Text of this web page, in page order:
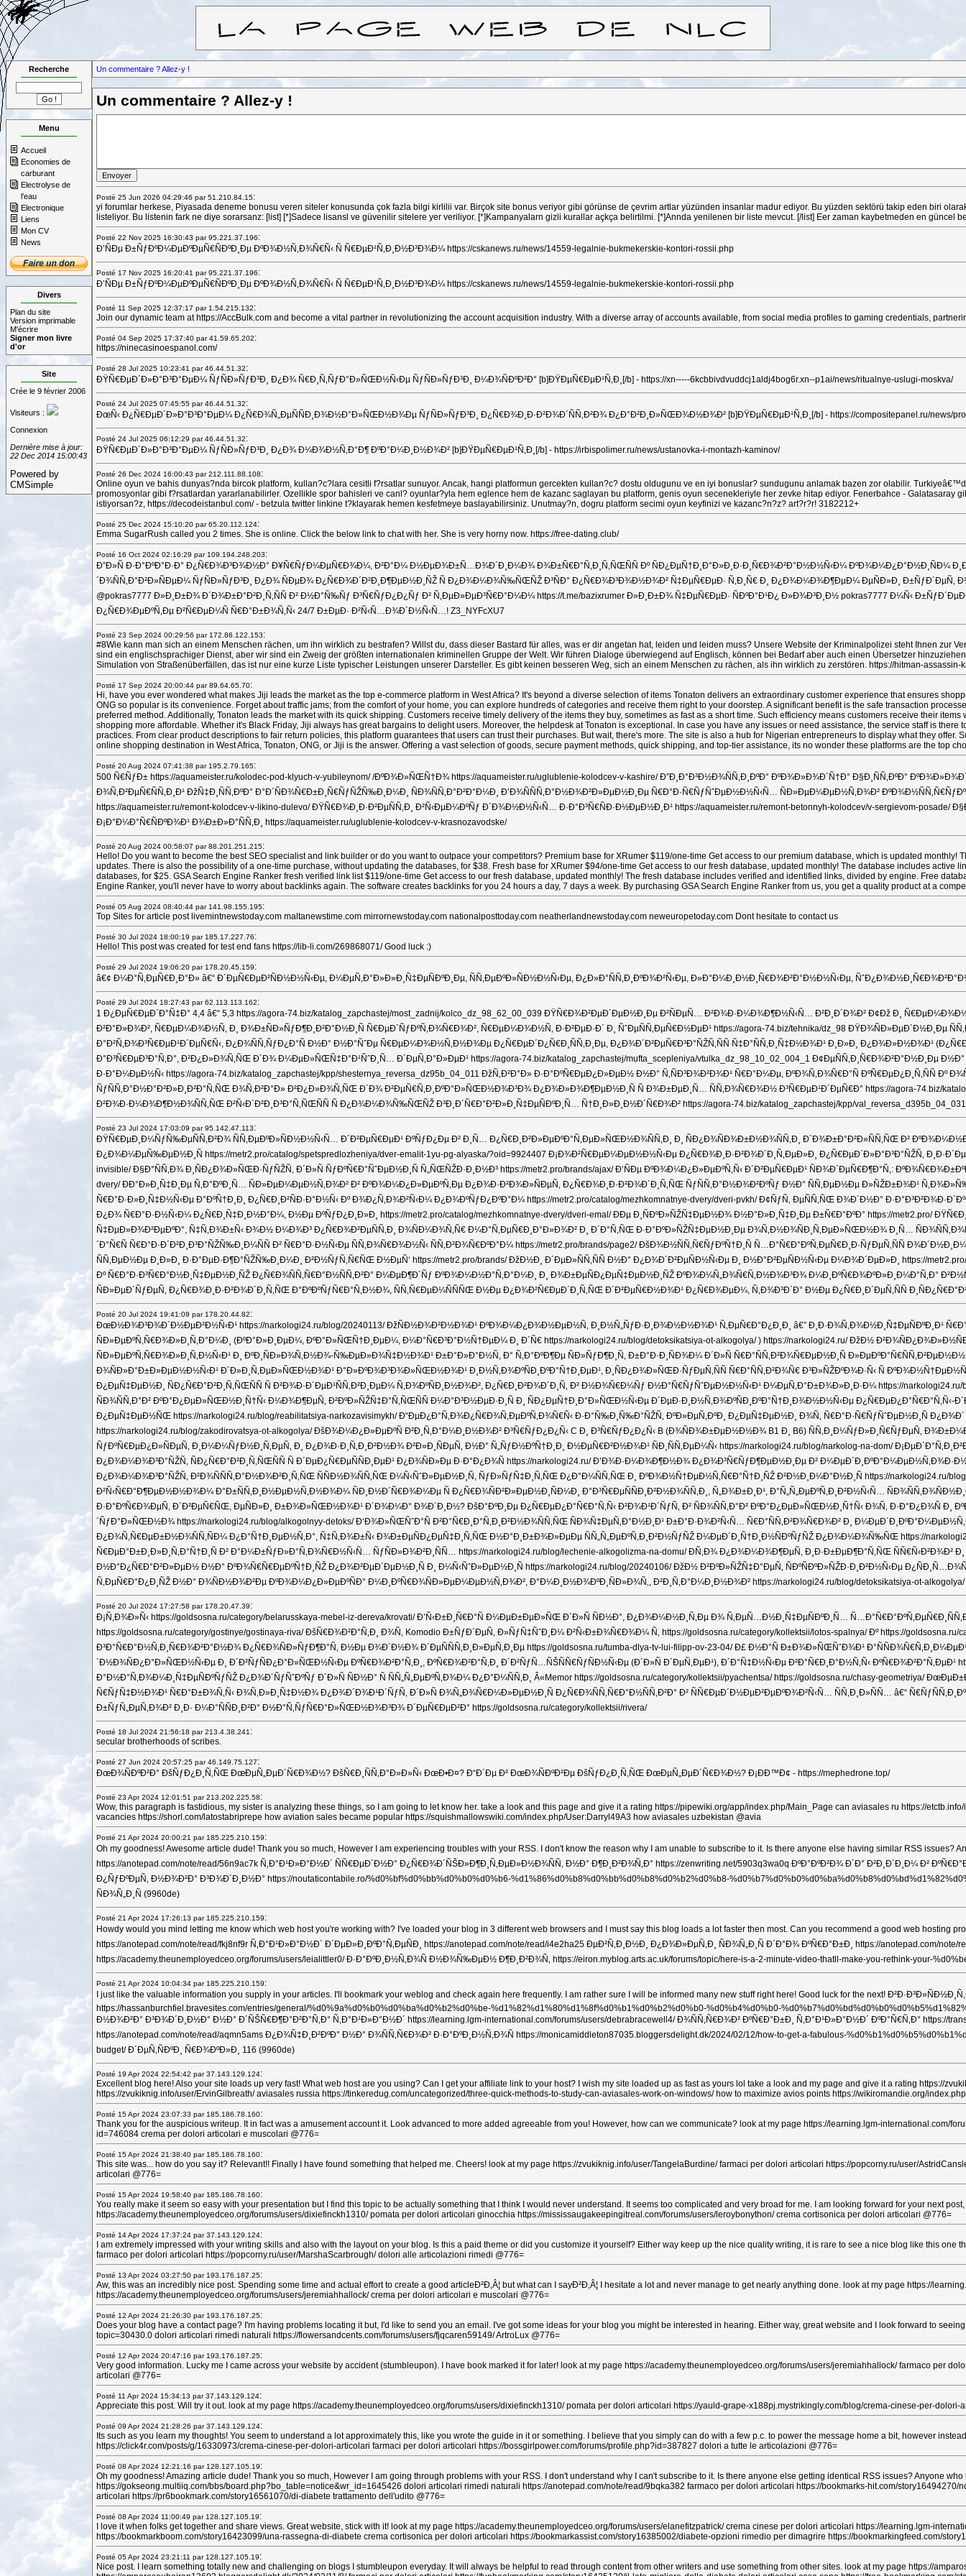
Recherche
Menu
Accueil
Economies de
carburant
Electrolyse de
l'eau
Electronique
Liens
Mon CV
News
Divers
Plan du site
Version imprimable
M'écrire
Signer mon livre
d'or
Site
Crée le 9 février 2006
Visiteurs :
Connexion
Dernière mise à jour:
22 Dec 2014 15:00:43
Powered by
CMSimple
Un commentaire ? Allez-y !
Un commentaire ? Allez-y !
Posté 25 Jun 2026 04:29:46 par 51.210.84.15:
yi forumlar herkese, Piyasada deneme bonusu veren siteler konusunda çok fazla bilgi kirlilii var. Birçok site bonus veriyor gibi görünse de çevrim artlar yüzünden insanlar madur ediyor. Bu yüzden sektörü takip eden biri
listeliyor. Bu listenin fark ne diye sorarsanz: [list] [*]Sadece lisansl ve güvenilir sitelere yer veriliyor. [*]Kampanyalarn gizli kurallar açkça belirtilmi. [*]Annda yenilenen bir liste mevcut. [/list] Eer zaman kaybetmeden en
Posté 22 Nov 2025 16:30:43 par 95.221.37.196:
Ð’ÑÐµ Ð±ÑƒÐºÐ¼ÐµÐºÐµÑ€ÑÐºÐ¸Ðµ ÐºÐ¾Ð½Ñ‚Ð¾Ñ€Ñ‹ Ñ Ñ€ÐµÐ¹Ñ‚Ð¸Ð½Ð³Ð¾Ð¼ https://cskanews.ru/news/14559-legalnie-bukmekerskie-kontori-rossii.php
Posté 17 Nov 2025 16:20:41 par 95.221.37.196:
Ð’ÑÐµ Ð±ÑƒÐºÐ¼ÐµÐºÐµÑ€ÑÐºÐ¸Ðµ ÐºÐ¾Ð½Ñ‚Ð¾Ñ€Ñ‹ Ñ Ñ€ÐµÐ¹Ñ‚Ð¸Ð½Ð³Ð¾Ð¼ https://cskanews.ru/news/14559-legalnie-bukmekerskie-kontori-rossii.php
Posté 11 Sep 2025 12:37:17 par 1.54.215.132:
Join our dynamic team at https://AccBulk.com and become a vital partner in revolutionizing the account acquisition industry. With a diverse array of accounts available, from social media profiles to gaming credentials,
Posté 04 Sep 2025 17:37:40 par 41.59.65.202:
https://ninecasinoespanol.com/
Posté 28 Jul 2025 10:23:41 par 46.44.51.32:
ÐŸÑ€ÐµÐ´Ð»Ð°Ð³Ð°ÐµÐ¼ ÑƒÑÐ»ÑƒÐ³Ð¸ Ð¿Ð¾ Ñ€Ð¸Ñ‚ÑƒÐ°Ð»ÑŒÐ½Ñ‹Ðµ ÑƒÑÐ»ÑƒÐ³Ð¸ Ð¼Ð¾ÑÐºÐ²Ð° [b]ÐŸÐµÑ€ÐµÐ¹Ñ‚Ð¸[/b] - https://xn-----6kcbbivdvuddcj1aldj4bog6r.xn--p1ai/news/ritualnye-uslugi-moskva/
Posté 24 Jul 2025 07:45:55 par 46.44.51.32:
ÐœÑ‹ Ð¿Ñ€ÐµÐ´Ð»Ð°Ð³Ð°ÐµÐ¼ Ð¿Ñ€Ð¾Ñ„ÐµÑÑÐ¸Ð¾Ð½Ð°Ð»ÑŒÐ½Ð¾Ðµ ÑƒÑÐ»ÑƒÐ³Ð¸ Ð¿Ñ€Ð¾Ð¸Ð·Ð²Ð¾Ð´ÑÑ‚Ð²Ð¾ Ð¿Ð°Ð²Ð¸Ð»ÑŒÐ¾Ð½Ð¾Ð² [b]ÐŸÐµÑ€ÐµÐ¹Ñ‚Ð¸[/b] - https://compositepanel.ru/news/
Posté 24 Jul 2025 06:12:29 par 46.44.51.32:
ÐŸÑ€ÐµÐ´Ð»Ð°Ð³Ð°ÐµÐ¼ ÑƒÑÐ»ÑƒÐ³Ð¸ Ð¿Ð¾ Ð¼Ð¾Ð½Ñ‚Ð°Ð¶ ÐºÐ°Ð¼Ð¸Ð½Ð¾Ð² [b]ÐŸÐµÑ€ÐµÐ¹Ñ‚Ð¸[/b] - https://irbispolimer.ru/news/ustanovka-i-montazh-kaminov/
Posté 26 Dec 2024 16:00:43 par 212.111.88.108:
Online oyun ve bahis dunyas?nda bircok platform, kullan?c?lara cesitli f?rsatlar sunuyor. Ancak, hangi platformun gercekten kullan?c? dostu oldugunu ve en iyi bonuslar? sundugunu anlamak bazen zor olabilir.
promosyonlar gibi f?rsatlardan yararlanabilirler. Ozellikle spor bahisleri ve canl? oyunlar?yla hem eglence hem de kazanc saglayan bu platform, genis oyun secenekleriyle her zevke hitap ediyor. Fenerbahce -
istiyorsan?z, https://decodeistanbul.com/ - betzula twitter linkine t?klayarak hemen kesfetmeye baslayabilirsiniz. Unutmay?n, dogru platform secimi oyun keyfinizi ve kazanc?n?z? art?r?r! 3182212+
Posté 25 Dec 2024 15:10:20 par 65.20.112.124:
Emma SugarRush called you 2 times. She is online. Click the below link to chat with her. She is very horny now. https://free-dating.club/
Posté 16 Oct 2024 02:16:29 par 109.194.248.203:
Ð”Ð»Ñ Ð·Ð°ÐºÐ°Ð·Ð° Ð¿Ñ€Ð¾Ð³Ð¾Ð½Ð° Ð¥Ñ€ÑƒÐ¼ÐµÑ€Ð¾Ð¼, Ð²Ð°Ð¼ Ð½ÐµÐ¾Ð±Ñ…Ð¾Ð´Ð¸Ð¼Ð¾ Ð¾Ð±Ñ€Ð°Ñ‚Ð¸Ñ‚ÑŒÑÑ Ðº ÑÐ¿ÐµÑ†Ð¸Ð°Ð»Ð¸Ð·Ð¸Ñ€Ð¾Ð²Ð°Ð½Ð½Ñ‹Ð¼ ÐºÐ¾Ð¼Ð¿Ð°Ð½Ð¸ÑÐ¼
´Ð¾ÑÑ‚Ð°Ð²Ð»ÑÐµÐ¼ ÑƒÑÐ»ÑƒÐ³Ð¸ Ð¿Ð¾ ÑÐµÐ¾ Ð¿Ñ€Ð¾Ð´Ð²Ð¸Ð¶ÐµÐ½Ð¸ÑŽ Ñ Ð¿Ð¾Ð¼Ð¾Ñ‰ÑŒÑŽ Ð³ÑÐ° Ð¿Ñ€Ð¾Ð³Ð¾Ð½Ð¾Ð² Ñ‡ÐµÑ€ÐµÐ· Ñ‚Ð¸Ñ€ Ð¸ Ð¿Ð¾Ð¼Ð¾Ð¶ÐµÐ¼ ÐµÑÐ»Ð¸ Ð±ÑƒÐ´ÐµÑ‚
@pokras7777 Ð»Ð¸Ð±Ð¾ Ð´Ð¾Ð±Ð°Ð²Ð¸Ñ‚ÑÑ Ð² Ð½Ð°Ñ‰Ñƒ Ð³Ñ€ÑƒÐ¿Ð¿Ñƒ Ð² Ñ‚ÐµÐ»ÐµÐ³Ñ€Ð°Ð¼Ð¼ https://t.me/bazixrumer Ð»Ð¸Ð±Ð¾ Ñ‡ÐµÑ€ÐµÐ· ÑÐºÐ°Ð¹Ð¿ Ð»Ð¾Ð³Ð¸Ð½ pokras7777 Ð¼Ñ‹
Ð¿Ñ€Ð¾ÐµÐºÑ‚Ðµ Ð²Ñ€ÐµÐ¼Ñ Ñ€Ð°Ð±Ð¾Ñ‚Ñ‹ 24/7 Ð±ÐµÐ· Ð²Ñ‹Ñ…Ð¾Ð´Ð½Ñ‹Ñ…! Z3_NYFcXU7
Posté 23 Sep 2024 00:29:56 par 172.86.122.153:
#8Wie kann man sich an einem Menschen rächen, um ihn wirklich zu bestrafen? Willst du, dass dieser Bastard für alles, was er dir angetan hat, leiden und leiden muss? Unsere Website der Kriminalpolizei steht Ihnen
sind ein englischsprachiger Dienst, aber wir sind ein Zweig der größten internationalen kriminellen Gruppe der Welt. Wir führen Dialoge überwiegend auf Englisch, können bei Bedarf aber auch einen Übersetzer
Simulation von Straßenüberfällen, das ist nur eine kurze Liste typischer Leistungen unserer Darsteller. Es gibt keinen besseren Weg, sich an einem Menschen zu rächen, als ihn wirklich zu zerstören. https://hitman-assassin-
Posté 17 Sep 2024 20:00:44 par 89.64.65.70:
Hi, have you ever wondered what makes Jiji leads the market as the top e-commerce platform in West Africa? It's beyond a diverse selection of items Tonaton delivers an extraordinary customer experience that ensures
ONG so popular is its convenience. Forget about traffic jams; from the comfort of your home, you can explore hundreds of categories and receive them right to your doorstep. A significant benefit is the safe transaction
preferred method. Additionally, Tonaton leads the market with its quick shipping. Customers receive timely delivery of the items they buy, sometimes as fast as a short time. Such efficiency means customers receive their
shopping more affordable. Whether it's Black Friday, Jiji always has great bargains to delight users. Moreover, the helpdesk at Tonaton is exceptional. In case you have any issues or need assistance, the service staff is
practices. From clear product descriptions to fair return policies, this platform guarantees that users can trust their purchases. But wait, there's more. The site is also a hub for Nigerian entrepreneurs to display what they
online shopping destination in West Africa, Tonaton, ONG, or Jiji is the answer. Offering a vast selection of goods, secure payment methods, quick shipping, and top-tier assistance, its no wonder these platforms are the
Posté 20 Aug 2024 07:41:38 par 195.2.79.165:
500 Ñ€ÑƒÐ± https://aquameister.ru/kolodec-pod-klyuch-v-yubileynom/ /ÐºÐ¾Ð»ÑŒÑ†Ð¾ https://aquameister.ru/uglublenie-kolodcev-v-kashire/ Ð”Ð¸Ð°Ð³Ð½Ð¾ÑÑ‚Ð¸ÐºÐ° ÐºÐ¾Ð»Ð¾Ð´Ñ†Ð° Ð§Ð¸ÑÑ‚ÐºÐ°
Ð¾Ñ‚Ð²ÐµÑ€ÑÑ‚Ð¸Ð¹ ÐžÑ‡Ð¸ÑÑ‚ÐºÐ° Ð°Ð´ÑÐ¾Ñ€Ð±Ð¸Ñ€ÑƒÑŽÑ‰Ð¸Ð¼Ð¸ ÑÐ¾ÑÑ‚Ð°Ð²Ð°Ð¼Ð¸ Ð’Ð¾ÑÑÑ‚Ð°Ð½Ð¾Ð²Ð»ÐµÐ½Ð¸Ðµ Ñ€Ð°Ð·Ñ€ÑƒÑˆÐµÐ½Ð½Ñ‹Ñ… ÑÐ»ÐµÐ¼ÐµÐ½Ñ‚Ð¾Ð²
https://aquameister.ru/remont-kolodcev-v-likino-dulevo/ ÐŸÑ€Ð¾Ð¸Ð·Ð²ÐµÑÑ‚Ð¸ Ð²Ñ‹ÐµÐ¼ÐºÑƒ Ð´Ð¾Ð½Ð½Ñ‹Ñ… Ð·Ð°Ð³Ñ€ÑÐ·Ð½ÐµÐ½Ð¸Ð¹ https://aquameister.ru/remont-betonnyh-kolodcev/v-sergievom-
Ð¡Ð°Ð¼Ð°Ñ€ÑÐºÐ¾Ð¹ Ð¾Ð±Ð»Ð°ÑÑ‚Ð¸ https://aquameister.ru/uglublenie-kolodcev-v-krasnozavodske/
Posté 20 Aug 2024 00:58:07 par 88.201.251.215:
Hello! Do you want to become the best SEO specialist and link builder or do you want to outpace your competitors? Premium base for XRumer $119/one-time Get access to our premium database, which is updated
updates. There is also the possibility of a one-time purchase, without updating the databases, for $38. Fresh base for XRumer $94/one-time Get access to our fresh database, updated monthly! The database includes
databases, for $25. GSA Search Engine Ranker fresh verified link list $119/one-time Get access to our fresh database, updated monthly! The fresh database includes verified and identified links, divided by engine. Free
Engine Ranker, you'll never have to worry about backlinks again. The software creates backlinks for you 24 hours a day, 7 days a week. By purchasing GSA Search Engine Ranker from us, you get a quality product at a
Posté 05 Aug 2024 08:40:44 par 141.98.155.195:
Top Sites for article post livemintnewstoday.com maltanewstime.com mirrornewstoday.com nationalposttoday.com neatherlandnewstoday.com neweuropetoday.com Dont hesitate to contact us
Posté 30 Jul 2024 18:00:19 par 185.17.227.76:
Hello! This post was created for test end fans https://lib-li.com/269868071/ Good luck :)
Posté 29 Jul 2024 19:06:20 par 178.20.45.159:
â€¢ Ð¼Ð°Ñ‚ÐµÑ€Ð¸Ð°Ð» â€“ Ð´ÐµÑ€ÐµÐ²ÑÐ½Ð½Ñ‹Ðµ, Ð¼ÐµÑ‚Ð°Ð»Ð»Ð¸Ñ‡ÐµÑÐºÐ¸Ðµ, ÑÑ‚ÐµÐºÐ»ÑÐ½Ð½Ñ‹Ðµ, Ð¿Ð»Ð°ÑÑ‚Ð¸ÐºÐ¾Ð²Ñ‹Ðµ, Ð»Ð°Ð¼Ð¸Ð½Ð¸Ñ€Ð¾Ð²Ð°Ð½Ð½Ñ‹Ðµ,
Posté 29 Jul 2024 18:27:43 par 62.113.113.162:
1 Ð¿ÐµÑ€ÐµÐ´Ð°Ñ‡Ð° 4,4 â€“ 5,3 https://agora-74.biz/katalog_zapchastej/most_zadnij/kolco_dz_98_62_00_039 ÐŸÑ€Ð¾Ð²ÐµÐ´ÐµÐ½Ð¸Ðµ Ð²ÑÐµÑ… Ð²Ð¾Ð·Ð¼Ð¾Ð¶Ð½Ñ‹Ñ… Ð²Ð¸Ð´Ð¾Ð² Ð¢Ðž Ð¸
Ð²Ð°Ð»Ð¾Ð², Ñ€ÐµÐ¼Ð¾Ð½Ñ‚ Ð¸ Ð¾Ð±ÑÐ»ÑƒÐ¶Ð¸Ð²Ð°Ð½Ð¸Ñ Ñ€ÐµÐ´ÑƒÐºÑ‚Ð¾Ñ€Ð¾Ð², Ñ€ÐµÐ¼Ð¾Ð½Ñ‚ Ð·Ð²ÐµÐ·Ð´ Ð¸ ÑˆÐµÑÑ‚ÐµÑ€Ð½ÐµÐ¹ https://agora-74.biz/tehnika/dz_98 ÐŸÐ¾ÑÐ»ÐµÐ´Ð½Ð¸Ðµ
Ð°Ð²Ñ‚Ð¾Ð³Ñ€ÐµÐ¹Ð´ÐµÑ€Ñ‹, Ð¿Ð¾ÑÑ‚ÑƒÐ¿Ð°Ñ Ð½Ð° Ð½Ð°ÑˆÐµ Ñ€ÐµÐ¼Ð¾Ð½Ñ‚Ð½Ð¾Ðµ Ð¿Ñ€ÐµÐ´Ð¿Ñ€Ð¸ÑÑ‚Ð¸Ðµ, Ð¿Ð¾Ð´Ð²ÐµÑ€Ð³Ð°ÑŽÑ‚ÑÑ Ñ‡Ð°ÑÑ‚Ð¸Ñ‡Ð½Ð¾Ð¹ Ð¸Ð»Ð¸ Ð¿Ð¾Ð»Ð½Ð¾Ð¹
Ð°Ð³Ñ€ÐµÐ³Ð°Ñ‚Ð°, Ð²Ð¿Ð»Ð¾Ñ‚ÑŒ Ð´Ð¾ Ð¼ÐµÐ»ÑŒÑ‡Ð°Ð¹ÑˆÐ¸Ñ… Ð´ÐµÑ‚Ð°Ð»ÐµÐ¹ https://agora-74.biz/katalog_zapchastej/mufta_scepleniya/vtulka_dz_98_10_02_004_1 Ð¢ÐµÑÑ‚Ð¸Ñ€Ð¾Ð²Ð°Ð½Ð¸Ðµ
Ð·Ð°Ð¼ÐµÐ½Ñ‹ https://agora-74.biz/katalog_zapchastej/kpp/shesternya_reversa_dz95b_04_011 ÐžÑ‚Ð²Ð°Ð» Ð·Ð°ÐºÑ€ÐµÐ¿Ð»ÐµÐ½ Ð½Ð° Ñ‚ÑÐ³Ð¾Ð²Ð¾Ð¹ Ñ€Ð°Ð¼Ðµ, ÐºÐ¾Ñ‚Ð¾Ñ€Ð°Ñ ÐºÑ€ÐµÐ¿Ð¸Ñ‚ÑÑ
ÑƒÑÑ‚Ð°Ð½Ð°Ð²Ð»Ð¸Ð²Ð°Ñ‚ÑŒ Ð¾Ñ‚Ð²Ð°Ð» Ð²Ð¿Ð»Ð¾Ñ‚ÑŒ Ð´Ð¾ Ð²ÐµÑ€Ñ‚Ð¸ÐºÐ°Ð»ÑŒÐ½Ð¾Ð³Ð¾ Ð¿Ð¾Ð»Ð¾Ð¶ÐµÐ½Ð¸Ñ Ñ Ð¾Ð±ÐµÐ¸Ñ… ÑÑ‚Ð¾Ñ€Ð¾Ð½ Ð³Ñ€ÐµÐ¹Ð´ÐµÑ€Ð° https://agora-74.biz/
Ð²Ð¾Ð·Ð¼Ð¾Ð¶Ð½Ð¾ÑÑ‚ÑŒ Ð²Ñ‹Ð´Ð²Ð¸Ð³Ð°Ñ‚ÑŒÑÑ Ñ Ð¿Ð¾Ð¼Ð¾Ñ‰ÑŒÑŽ Ð³Ð¸Ð´Ñ€Ð°Ð²Ð»Ð¸Ñ‡ÐµÑÐºÐ¸Ñ… Ñ†Ð¸Ð»Ð¸Ð½Ð´Ñ€Ð¾Ð² https://agora-74.biz/katalog_zapchastej/kpp/val_reversa_d395b_04_031
Posté 23 Jul 2024 17:03:09 par 95.142.47.113:
ÐŸÑ€ÐµÐ¸Ð¼ÑƒÑ‰ÐµÑÑ‚Ð²Ð¾ ÑÑ‚ÐµÐºÐ»ÑÐ½Ð½Ñ‹Ñ… Ð´Ð²ÐµÑ€ÐµÐ¹ ÐºÑƒÐ¿Ðµ Ð² Ð¸Ñ… Ð¿Ñ€Ð¸Ð²Ð»ÐµÐºÐ°Ñ‚ÐµÐ»ÑŒÐ½Ð¾ÑÑ‚Ð¸ Ð¸ ÑÐ¿Ð¾ÑÐ¾Ð±Ð½Ð¾ÑÑ‚Ð¸ Ð´Ð¾Ð±Ð°Ð²Ð»ÑÑ‚ÑŒ Ð²
Ð¿Ð¾Ð¼ÐµÑ‰ÐµÐ½Ð¸Ñ https://metr2.pro/catalog/spetspredlozheniya/dver-emalit-1yu-pg-alyaska/?oid=9924407 Ð¡Ð¾Ð²Ñ€ÐµÐ¼ÐµÐ½Ð½Ñ‹Ðµ Ð¿Ñ€Ð¾Ð¸Ð·Ð²Ð¾Ð´Ð¸Ñ‚ÐµÐ»Ð¸ Ð¿Ñ€ÐµÐ´Ð»Ð°Ð³Ð°ÑŽÑ‚
invisible/ Ð§Ð°ÑÑ‚Ð¾ Ð¸ÑÐ¿Ð¾Ð»ÑŒÐ·ÑƒÑŽÑ‚ Ð´Ð»Ñ ÑƒÐºÑ€Ð°ÑˆÐµÐ½Ð¸Ñ Ñ„ÑŒÑŽÐ·Ð¸Ð½Ð³ https://metr2.pro/brands/ajax/ Ð’ÑÐµ ÐºÐ¾Ð¼Ð¿Ð»ÐµÐºÑ‚Ñ‹ Ð´Ð²ÐµÑ€ÐµÐ¹ ÑÐ¾Ð´ÐµÑ€Ð¶Ð°Ñ‚:
dvery/ ÐÐ°Ð»Ð¸Ñ‡Ð¸Ðµ Ñ‚Ð°ÐºÐ¸Ñ… ÑÐ»ÐµÐ¼ÐµÐ½Ñ‚Ð¾Ð² Ð² ÐºÐ¾Ð¼Ð¿Ð»ÐµÐºÑ‚Ðµ Ð¿Ð¾Ð·Ð²Ð¾Ð»ÑÐµÑ‚ Ð¿Ñ€Ð¾Ð¸Ð·Ð²Ð¾Ð´Ð¸Ñ‚ÑŒ ÑƒÑÑ‚Ð°Ð½Ð¾Ð²ÐºÑƒ Ð½Ð° ÑÑ‚ÐµÐ½Ðµ Ð»ÑŽÐ±Ð¾Ð¹
Ñ€Ð°Ð·Ð»Ð¸Ñ‡Ð½Ñ‹Ðµ Ð°ÐºÑ†Ð¸Ð¸ Ð¿Ñ€Ð¸Ð²ÑÐ·Ð°Ð½Ñ‹ Ðº Ð¾Ð¿Ñ‚Ð¾Ð²Ñ‹Ð¼ Ð¿Ð¾ÐºÑƒÐ¿ÐºÐ°Ð¼ https://metr2.pro/catalog/mezhkomnatnye-dvery/dveri-pvkh/ Ð¢ÑƒÑ‚ ÐµÑÑ‚ÑŒ Ð¾Ð´Ð½Ð°
Ð¿Ð¾ Ñ€Ð°Ð·Ð½Ñ‹Ð¼ Ð¿Ñ€Ð¸Ñ‡Ð¸Ð½Ð°Ð¼, Ð½Ðµ ÐºÑƒÐ¿Ð¸Ð»Ð¸ https://metr2.pro/catalog/mezhkomnatnye-dvery/dveri-emal/ ÐÐµ Ð¸ÑÐºÐ»ÑŽÑ‡ÐµÐ½Ð¾ Ð½Ð°Ð»Ð¸Ñ‡Ð¸Ðµ Ð±Ñ€Ð°ÐºÐ° https://metr2.pro/
Ñ‡ÐµÐ»Ð¾Ð²ÐµÐºÐ°, Ñ‡Ñ‚Ð¾Ð±Ñ‹ Ð¾Ð½ Ð¼Ð¾Ð³ Ð¿Ñ€Ð¾Ð²ÐµÑÑ‚Ð¸ Ð¾ÑÐ¼Ð¾Ñ‚Ñ€ Ð¼Ð°Ñ‚ÐµÑ€Ð¸Ð°Ð»Ð¾Ð² Ð¸ Ð´Ð°Ñ‚ÑŒ Ð·Ð°ÐºÐ»ÑŽÑ‡ÐµÐ½Ð¸Ðµ Ð¾Ñ‚Ð½Ð¾ÑÐ¸Ñ‚ÐµÐ»ÑŒÐ½Ð¾ Ð¸Ñ…
´Ð°Ñ€Ñ Ñ€Ð°Ð·Ð´Ð²Ð¸Ð³Ð°ÑŽÑ‰Ð¸Ð¼ÑÑ Ð² Ñ€Ð°Ð·Ð½Ñ‹Ðµ ÑÑ‚Ð¾Ñ€Ð¾Ð½Ñ‹ ÑÑ‚Ð²Ð¾Ñ€ÐºÐ°Ð¼ https://metr2.pro/brands/page2/ ÐšÐ¾Ð½ÑÑ‚Ñ€ÑƒÐºÑ†Ð¸Ñ
ÑÑ‚ÐµÐ½Ðµ Ð¸Ð»Ð¸ Ð·Ð°ÐµÐ·Ð¶Ð°ÑŽÑ‰Ð¸Ð¼Ð¸ Ð²Ð½ÑƒÑ‚Ñ€ÑŒ Ð½ÐµÑ‘ https://metr2.pro/brands/ ÐžÐ½Ð¸ Ð´ÐµÐ»ÑÑ‚ÑÑ Ð½Ð° Ð¿Ð¾Ð´Ð²ÐµÑÐ½Ñ‹Ðµ Ð¸ Ð½Ð°Ð²ÐµÑÐ½Ñ‹Ðµ Ð¼Ð¾Ð´ÐµÐ»Ð¸ https://
Ðº Ñ€Ð°Ð·Ð³Ñ€Ð°Ð½Ð¸Ñ‡ÐµÐ½Ð¸ÑŽ Ð¿Ñ€Ð¾ÑÑ‚Ñ€Ð°Ð½ÑÑ‚Ð²Ð° Ð¼ÐµÐ¶Ð´Ñƒ ÐºÐ¾Ð¼Ð½Ð°Ñ‚Ð°Ð¼Ð¸ Ð¸ Ð¾Ð±ÐµÑÐ¿ÐµÑ‡ÐµÐ½Ð¸ÑŽ ÐºÐ¾Ð¼Ñ„Ð¾Ñ€Ñ‚Ð½Ð¾Ð³Ð¾ Ð¼Ð¸ÐºÑ€Ð¾ÐºÐ»Ð¸Ð¼Ð°Ñ‚Ð°
ÑÐ»ÐµÐ´ÑƒÐµÑ‚ Ð¿Ñ€Ð¾Ð¸Ð·Ð²Ð¾Ð´Ð¸Ñ‚ÑŒ Ð°ÐºÐºÑƒÑ€Ð°Ñ‚Ð½Ð¾, ÑÑ‚Ñ€ÐµÐ¼ÑÑÑŒ Ð½Ðµ Ð¿Ð¾Ð²Ñ€ÐµÐ´Ð¸Ñ‚ÑŒ Ð´Ð²ÐµÑ€Ð½Ð¾Ð¹ Ð¿Ñ€Ð¾ÐµÐ¼, Ñ‚Ð¾Ð³Ð´Ð° Ð½Ðµ Ð¿Ñ€Ð¸Ð´ÐµÑ‚ÑÑ
Posté 20 Jul 2024 19:41:09 par 178.20.44.82:
ÐœÐ½Ð¾Ð³Ð¾Ð´Ð½ÐµÐ²Ð½Ñ‹Ð¹ https://narkologi24.ru/blog/20240113/ ÐžÑÐ½Ð¾Ð²Ð½Ð¾Ð¹ ÐºÐ¾Ð¼Ð¿Ð¾Ð½ÐµÐ½Ñ‚ Ð¸Ð½Ñ„ÑƒÐ·Ð¸Ð¾Ð½Ð½Ð¾Ð¹ Ñ‚ÐµÑ€Ð°Ð¿Ð¸Ð¸ â€” Ð¸Ð·Ð¾Ñ‚Ð¾Ð½Ð¸Ñ‡ÐµÑÐºÐ¸Ð¹
ÑÐ»ÐµÐºÑ‚Ñ€Ð¾Ð»Ð¸Ñ‚Ð°Ð¼Ð¸ (ÐºÐ°Ð»Ð¸ÐµÐ¼, ÐºÐ°Ð»ÑŒÑ†Ð¸ÐµÐ¼, Ð¼Ð°Ñ€Ð³Ð°Ð½Ñ†ÐµÐ¼ Ð¸ Ð´Ñ€ https://narkologi24.ru/blog/detoksikatsiya-ot-alkogolya/ ) https://narkologi24.ru/ ÐžÐ½
ÑÐ»ÐµÐºÑ‚Ñ€Ð¾Ð»Ð¸Ñ‚Ð½Ñ‹Ð¹ Ð¸ ÐºÐ¸ÑÐ»Ð¾Ñ‚Ð½Ð¾-Ñ‰ÐµÐ»Ð¾Ñ‡Ð½Ð¾Ð¹ Ð±Ð°Ð»Ð°Ð½Ñ, Ð° Ñ‚Ð°ÐºÐ¶Ðµ ÑÐ»ÑƒÐ¶Ð¸Ñ‚ Ð±Ð°Ð·Ð¸ÑÐ¾Ð¼ Ð´Ð»Ñ Ñ€Ð°ÑÑ‚Ð²Ð¾Ñ€ÐµÐ½Ð¸Ñ
Ð¾ÑÐ»Ð°Ð±Ð»ÐµÐ½Ð½Ñ‹Ð¹ Ð´Ð»Ð¸Ñ‚ÐµÐ»ÑŒÐ½Ð¾Ð¹ Ð°Ð»ÐºÐ¾Ð³Ð¾Ð»ÑŒÐ½Ð¾Ð¹ Ð¸Ð½Ñ‚Ð¾ÐºÑÐ¸ÐºÐ°Ñ†Ð¸ÐµÐ¹, Ð¸ÑÐ¿Ð¾Ð»ÑŒÐ·ÑƒÐµÑ‚ÑÑ Ñ€Ð°ÑÑ‚Ð²Ð¾Ñ€ Ð³Ð»ÑŽÐºÐ¾Ð·Ñ‹ Ñ
Ð¿ÐµÑ‡ÐµÐ½Ð¸ ÑÐ¿Ñ€Ð°Ð²Ð¸Ñ‚ÑŒÑÑ Ñ Ð²Ð¾Ð·Ð´ÐµÐ¹ÑÑ‚Ð²Ð¸ÐµÐ¼ Ñ‚Ð¾ÐºÑÐ¸Ð½Ð¾Ð², Ð¿Ñ€Ð¸Ð²Ð¾Ð´Ð¸Ñ‚ Ð² Ð½Ð¾Ñ€Ð¼Ñƒ Ð½Ð°Ñ€ÑƒÑˆÐµÐ½Ð½Ñ‹Ð¹ Ð¼ÐµÑ‚Ð°Ð±Ð¾Ð»Ð¸Ð·Ð¼ https://
ÑÐ¾ÑÑ‚Ð°Ð² ÐºÐ°Ð¿ÐµÐ»ÑŒÐ½Ð¸Ñ†Ñ‹ Ð¼Ð¾Ð¶ÐµÑ‚ Ð²ÐºÐ»ÑŽÑ‡Ð°Ñ‚ÑŒÑÑ Ð¼Ð°Ð³Ð½ÐµÐ·Ð¸Ñ Ð¸ ÑÐ¿ÐµÑ†Ð¸Ð°Ð»ÑŒÐ½Ñ‹Ðµ Ð´ÐµÐ·Ð¸Ð½Ñ‚Ð¾ÐºÑÐ¸ÐºÐ°Ñ†Ð¸Ð¾Ð½Ð½Ñ‹Ðµ
Ð¿ÐµÑ‡ÐµÐ½ÑŒ https://narkologi24.ru/blog/reabilitatsiya-narkozavisimykh/ Ð“ÐµÐ¿Ð°Ñ‚Ð¾Ð¿Ñ€Ð¾Ñ‚ÐµÐºÑ‚Ð¾Ñ€Ñ‹ Ð·Ð°Ñ‰Ð¸Ñ‰Ð°ÑŽÑ‚ ÐºÐ»ÐµÑ‚ÐºÐ¸ Ð¿ÐµÑ‡ÐµÐ½Ð¸ Ð¾Ñ‚ Ñ€Ð°Ð·Ñ€ÑƒÑˆÐµÐ½Ð¸Ñ
https://narkologi24.ru/blog/zakodirovatsya-ot-alkogolya/ ÐšÐ¾Ð¼Ð¿Ð»ÐµÐºÑ Ð²Ð¸Ñ‚Ð°Ð¼Ð¸Ð½Ð¾Ð² Ð³Ñ€ÑƒÐ¿Ð¿Ñ‹ C Ð¸ Ð³Ñ€ÑƒÐ¿Ð¿Ñ‹ B (Ð¾ÑÐ¾Ð±ÐµÐ½Ð½Ð¾ B1 Ð¸ B6) ÑÑ‚Ð¸Ð¼ÑƒÐ»Ð¸Ñ€ÑƒÐµÑ‚
ÑƒÐºÑ€ÐµÐ¿Ð»ÑÐµÑ‚ Ð¸Ð¼Ð¼ÑƒÐ½Ð¸Ñ‚ÐµÑ‚ Ð¸ Ð¿Ð¾Ð·Ð¸Ñ‚Ð¸Ð²Ð½Ð¾ Ð²Ð»Ð¸ÑÐµÑ‚ Ð½Ð° Ñ„ÑƒÐ½ÐºÑ†Ð¸Ð¸ Ð½ÐµÑ€Ð²Ð½Ð¾Ð¹ ÑÐ¸ÑÑ‚ÐµÐ¼Ñ‹ https://narkologi24.ru/blog/narkolog-na-dom/
Ð¿Ð¾Ð¼Ð¾Ð³Ð°ÑŽÑ‚ ÑÐ¿Ñ€Ð°Ð²Ð¸Ñ‚ÑŒÑÑ Ñ Ð´ÐµÐ¿Ñ€ÐµÑÑÐ¸ÐµÐ¹ Ð¿Ð¾ÑÐ»Ðµ Ð·Ð°Ð¿Ð¾Ñ https://narkologi24.ru/ Ð’Ð¾Ð·Ð¼Ð¾Ð¶Ð½Ð¾ Ð¿Ð¾Ð³Ñ€ÑƒÐ¶ÐµÐ½Ð¸Ðµ Ð²
Ð¿Ð¾Ð¼Ð¾Ð³Ð°ÑŽÑ‚ Ð²Ð¾ÑÑÑ‚Ð°Ð½Ð¾Ð²Ð¸Ñ‚ÑŒ ÑÑÐ½Ð¾ÑÑ‚ÑŒ Ð¼Ñ‹ÑˆÐ»ÐµÐ½Ð¸Ñ, ÑƒÐ»ÑƒÑ‡Ð¸Ñ‚ÑŒ Ð¿Ð°Ð¼ÑÑ‚ÑŒ Ð¸ ÐºÐ¾Ð½Ñ†ÐµÐ½Ñ‚Ñ€Ð°Ñ†Ð¸ÑŽ Ð²Ð½Ð¸Ð¼Ð°Ð½Ð¸Ñ https://narkologi24.ru/
Ð²Ñ‹Ñ€Ð°Ð¶ÐµÐ½Ð½Ð¾Ð¼ Ð°Ð±ÑÑ‚Ð¸Ð½ÐµÐ½Ñ‚Ð½Ð¾Ð¼ ÑÐ¸Ð½Ð´Ñ€Ð¾Ð¼Ðµ Ñ Ð¿Ñ€Ð¾ÑÐ²Ð»ÐµÐ½Ð¸ÑÐ¼Ð¸ Ð°Ð³Ñ€ÐµÑÑÐ¸Ð²Ð½Ð¾ÑÑ‚Ð¸, Ñ„Ð¾Ð±Ð¸Ð¹, Ð°Ñ„Ñ„ÐµÐºÑ‚Ð¸Ð²Ð½Ñ‹Ñ…
Ð·Ð°ÐºÑ€Ð¾ÐµÑ‚ Ð´Ð²ÐµÑ€ÑŒ, ÐµÑÐ»Ð¸ Ð±Ð¾Ð»ÑŒÐ½Ð¾Ð¹ Ð´Ð¾Ð¼Ð° Ð¾Ð´Ð¸Ð½? ÐšÐ°ÐºÐ¸Ðµ Ð¿Ñ€ÐµÐ¿Ð°Ñ€Ð°Ñ‚Ñ‹ Ð²Ð¾Ð¹Ð´ÑƒÑ‚ Ð² ÑÐ¾ÑÑ‚Ð°Ð² ÐºÐ°Ð¿ÐµÐ»ÑŒÐ½Ð¸Ñ†Ñ‹ Ð¾Ñ‚
´ÑƒÐ°Ð»ÑŒÐ½Ð¾ https://narkologi24.ru/blog/alkogolnyy-detoks/ Ð‘Ð¾Ð»ÑŒÑˆÐ°Ñ Ð²Ð°Ñ€Ð¸Ð°Ñ‚Ð¸Ð²Ð½Ð¾ÑÑ‚ÑŒ ÑÐ¾Ñ‡ÐµÑ‚Ð°Ð½Ð¸Ð¹ Ð±Ð°Ð·Ð¾Ð²Ñ‹Ñ… Ñ€Ð°ÑÑ‚Ð²Ð¾Ñ€Ð¾Ð² Ð¸
Ð¿Ð¾Ñ‚Ñ€ÐµÐ±Ð½Ð¾ÑÑ‚ÑÐ¼ Ð¿Ð°Ñ†Ð¸ÐµÐ½Ñ‚Ð°, Ñ‡Ñ‚Ð¾Ð±Ñ‹ Ð¾Ð±ÐµÑÐ¿ÐµÑ‡Ð¸Ñ‚ÑŒ Ð½Ð°Ð¸Ð±Ð¾Ð»ÐµÐµ ÑÑ„Ñ„ÐµÐºÑ‚Ð¸Ð²Ð½ÑƒÑŽ Ð¼ÐµÐ´Ð¸Ñ†Ð¸Ð½ÑÐºÑƒÑŽ Ð¿Ð¾Ð¼Ð¾Ñ‰ÑŒ https://
Ñ€ÐµÐ°Ð±Ð¸Ð»Ð¸Ñ‚Ð°Ñ†Ð¸Ñ Ð² Ð°Ð¼Ð±ÑƒÐ»Ð°Ñ‚Ð¾Ñ€Ð½Ñ‹Ñ… ÑƒÑÐ»Ð¾Ð²Ð¸ÑÑ… https://narkologi24.ru/blog/lechenie-alkogolizma-na-domu/ Ð­Ñ‚Ð¾ Ð¿Ð¾Ð¼Ð¾Ð¶ÐµÑ‚ Ð¸Ð·Ð±ÐµÐ¶Ð°Ñ‚ÑŒ
Ð½Ð°Ð¿Ñ€Ð°Ð²Ð»ÐµÐ½ Ð½Ð° ÐºÐ¾Ñ€Ñ€ÐµÐºÑ†Ð¸ÑŽ Ð¿Ð¾Ð²ÐµÐ´ÐµÐ½Ð¸Ñ Ð¸ Ð¼Ñ‹ÑˆÐ»ÐµÐ½Ð¸Ñ https://narkologi24.ru/blog/20240106/ ÐžÐ½ Ð²ÐºÐ»ÑŽÑ‡Ð°ÐµÑ‚ ÑÐºÑÐºÐ»ÑŽÐ·Ð¸Ð²Ð½Ñ‹Ðµ
Ñ‚ÐµÑ€Ð°Ð¿Ð¸ÑŽ Ð½Ð° Ð¾ÑÐ½Ð¾Ð²Ðµ ÐºÐ¾Ð¼Ð¿Ð»ÐµÐºÑÐ° Ð¼Ð¸ÐºÑ€Ð¾ÑÐ»ÐµÐ¼ÐµÐ½Ñ‚Ð¾Ð², Ð°Ð¼Ð¸Ð½Ð¾ÐºÐ¸ÑÐ»Ð¾Ñ‚, Ð²Ð¸Ñ‚Ð°Ð¼Ð¸Ð½Ð¾Ð² https://narkologi24.ru/blog/detoksikatsiya-ot-
Posté 20 Jul 2024 17:27:58 par 178.20.47.39:
Ð¡Ñ‚Ð¾Ð»Ñ‹ https://goldsosna.ru/category/belarusskaya-mebel-iz-dereva/krovati/ Ð’Ñ‹Ð±Ð¸Ñ€Ð°Ñ Ð¼ÐµÐ±ÐµÐ»ÑŒ Ð´Ð»Ñ ÑÐ½Ð°, Ð¿Ð¾Ð¼Ð½Ð¸Ñ‚Ðµ Ð¾ Ñ‚ÐµÑ…Ð½Ð¸Ñ‡ÐµÑÐºÐ¸Ñ…
https://goldsosna.ru/category/gostinye/gostinaya-riva/ ÐšÑ€Ð¾Ð²Ð°Ñ‚Ð¸ Ð¾Ñ‚ Komodio Ð±ÑƒÐ´ÐµÑ‚ Ð»ÑƒÑ‡ÑˆÐ¸Ð¼ Ð²Ñ‹Ð±Ð¾Ñ€Ð¾Ð¼ Ñ‚ https://goldsosna.ru/category/kollektsii/lotos-spalnya/ Ðº https://
Ð³Ð°Ñ€Ð°Ð½Ñ‚Ð¸Ñ€Ð¾Ð²Ð°Ð½Ð¾ Ð¿Ñ€Ð¾ÑÐ»ÑƒÐ¶Ð°Ñ‚ Ð½Ðµ Ð¾Ð´Ð½Ð¾ Ð´ÐµÑÑÑ‚Ð¸Ð»ÐµÑ‚Ð¸Ðµ https://goldsosna.ru/tumba-dlya-tv-lui-filipp-ov-23-04/ Ð£ Ð½Ð°Ñ Ð±Ð¾Ð»ÑŒÑˆÐ¾Ð¹
´Ð½Ð¾ÑÐ¿Ð°Ð»ÑŒÐ½Ñ‹Ðµ Ð¸ Ð´Ð²ÑƒÑÐ¿Ð°Ð»ÑŒÐ½Ñ‹Ðµ ÐºÑ€Ð¾Ð²Ð°Ñ‚Ð¸, ÐºÑ€Ð¾Ð²Ð°Ñ‚Ð¸ Ð´Ð²ÑƒÑ…ÑŠÑÑ€ÑƒÑÐ½Ñ‹Ðµ (Ð´Ð»Ñ Ð´ÐµÑ‚ÐµÐ¹), Ð´Ð°Ñ‡Ð½Ñ‹Ðµ Ð²Ð°Ñ€Ð¸Ð°Ð½Ñ‚Ñ‹
Ð°Ð½Ð°Ñ‚Ð¾Ð¼Ð¸Ñ‡ÐµÑÐºÑƒÑŽ Ð¿Ð¾Ð´ÑƒÑˆÐºÑƒ Ð´Ð»Ñ ÑÐ½Ð° Ñ ÑÑ„Ñ„ÐµÐºÑ‚Ð¾Ð¼ Ð¿Ð°Ð¼ÑÑ‚Ð¸ Â«Memor https://goldsosna.ru/category/kollektsii/pyachentsa/ https://goldsosna.ru/chasy-geometriya/
Ñ€ÑƒÑ‡Ð½Ð¾Ð¹ Ñ€Ð°Ð±Ð¾Ñ‚Ñ‹ Ð¾Ñ‚Ð»Ð¸Ñ‡Ð½Ð¾ Ð¿Ð¾Ð´Ð¾Ð¹Ð´ÑƒÑ‚ Ð´Ð»Ñ Ð¾Ñ„Ð¾Ñ€Ð¼Ð»ÐµÐ½Ð¸Ñ Ð¿Ñ€Ð¾ÑÑ‚Ñ€Ð°Ð½ÑÑ‚Ð²Ð° Ð² ÑÑ€ÐµÐ´Ð½ÐµÐ²ÐµÐºÐ¾Ð²Ñ‹Ñ… ÑÑ‚Ð¸Ð»ÑÑ… â€“
Ð±ÑƒÑ„ÐµÑ‚Ð¾Ð² Ð¸Ð· Ð¼Ð°ÑÑÐ¸Ð²Ð° Ð½Ð°Ñ‚ÑƒÑ€Ð°Ð»ÑŒÐ½Ð¾Ð³Ð¾ Ð´ÐµÑ€ÐµÐ²Ð° https://goldsosna.ru/category/kollektsii/rivera/
Posté 18 Jul 2024 21:56:18 par 213.4.38.241 :
secular brotherhoods of scribes.
Posté 27 Jun 2024 20:57:25 par 46.149.75.127:
ÐœÐ¾ÑÐºÐ²Ð° ÐšÑƒÐ¿Ð¸Ñ‚ÑŒ ÐœÐµÑ„ÐµÐ´Ñ€Ð¾Ð½? ÐšÑ€Ð¸ÑÑ‚Ð°Ð»Ð»Ñ‹ ÐœÐ•Ð¤? Ð“Ð´Ðµ Ð² ÐœÐ¾ÑÐºÐ²Ðµ ÐšÑƒÐ¿Ð¸Ñ‚ÑŒ ÐœÐµÑ„ÐµÐ´Ñ€Ð¾Ð½? Ð¡ÐÐ™Ð¢ - https://mephedrone.top/
Posté 23 Apr 2024 12:01:51 par 213.202.225.58:
Wow, this paragraph is fastidious, my sister is analyzing these things, so I am going to let know her. take a look and this page and give it a rating https://pipewiki.org/app/index.php/Main_Page can aviasales ru https://
vacancies https://shorl.com/latostabriprepe how aviation sales became popular https://squishmallowswiki.com/index.php/User:Darryl49A3 how aviasales uzbekistan @avia
Posté 21 Apr 2024 20:00:21 par 185.225.210.159:
Oh my goodness! Awesome article dude! Thank you so much, However I am experiencing troubles with your RSS. I don't know the reason why I am unable to subscribe to it. Is there anyone else having similar RSS
https://anotepad.com/note/read/56n9ac7k Ñ‚Ð°Ð¹Ð»Ð°Ð½Ð´ ÑÑ€ÐµÐ´Ð½Ð° Ð¿Ñ€Ð¾Ð´ÑŠÐ»Ð¶Ð¸Ñ‚ÐµÐ»Ð½Ð¾ÑÑ‚ Ð½Ð° Ð¶Ð¸Ð²Ð¾Ñ‚Ð° https://zenwriting.net/5903q3wa0q ÐºÐ°ÐºÐ²Ð¾ Ð´Ð° Ð²Ð¸Ð´Ð¸Ð¼ Ð²
Ð¿ÑƒÐºÐµÑ‚ Ð½Ð¾Ð²Ð° Ð³Ð¾Ð´Ð¸Ð½Ð° https://noutaticontabile.ro/%d0%bf%d0%bb%d0%b0%d0%b6-%d1%86%d0%b8%d0%bb%d0%b8%d0%b2%d0%b8-
ÑÐ¾Ñ„Ð¸Ñ (9960de)
Posté 21 Apr 2024 17:26:13 par 185.225.210.159:
Howdy would you mind letting me know which web host you're working with? I've loaded your blog in 3 different web browsers and I must say this blog loads a lot faster then most. Can you recommend a good web
https://anotepad.com/note/read/fkj8nf9r Ñ‚Ð°Ð¹Ð»Ð°Ð½Ð´ Ð´ÐµÐ»Ð¸ÐºÐ°Ñ‚ÐµÑÐ¸ https://anotepad.com/note/read/i4e2ha25 ÐµÐ²Ñ‚Ð¸Ð½Ð¸ Ð¿Ð¾Ð»ÐµÑ‚Ð¸ ÑÐ¾Ñ„Ð¸Ñ Ð´Ð°Ð¾ ÐºÑ€Ð°Ð±Ð¸ https://anotepad.com/
https://academy.theunemployedceo.org/forums/users/leialittler0/ Ð·Ð°ÐºÐ¸Ð½Ñ‚Ð¾Ñ Ð½Ð¾Ñ‰ÐµÐ½ Ð¶Ð¸Ð²Ð¾Ñ‚ https://eiron.myblog.arts.ac.uk/forums/topic/here-is-a-2-minute-video-thatll-make-you-rethink-your-
Posté 21 Apr 2024 10:04:34 par 185.225.210.159:
I just like the valuable information you supply in your articles. I'll bookmark your weblog and check again here frequently. I am rather sure I will be informed many new stuff right here! Good luck for the next!
https://hassanburchfiel.bravesites.com/entries/general/%d0%9a%d0%b0%d0%ba%d0%b2%d0%be-%d1%82%d1%80%d1%8f%d0%b1%d0%b2%d0%b0-%d0%b4%d0%b0-
Ð½Ð¾Ð²Ð° Ð³Ð¾Ð´Ð¸Ð½Ð° Ð½Ð° Ð´ÑŠÑ€Ð¶Ð°Ð²Ð°Ñ‚Ð° Ñ‚Ð°Ð¹Ð»Ð°Ð½Ð´ https://learning.lgm-international.com/forums/users/debrabracewell4/ Ð¾ÑÑ‚Ñ€Ð¾Ð² ÐºÑ€Ð°Ð±Ð¸ Ñ‚Ð°Ð¹Ð»Ð°Ð½Ð´ ÐºÐ°Ñ€Ñ‚Ð° https://
https://anotepad.com/note/read/aqmn5ams Ð¿Ð¾Ñ‡Ð¸Ð²ÐºÐ° Ð½Ð° Ð¾ÑÑ‚Ñ€Ð¾Ð² Ð·Ð°ÐºÐ¸Ð½Ñ‚Ð¾Ñ https://monicamiddleton87035.bloggersdelight.dk/2024/02/12/how-to-get-a-fabulous-
budget/ Ð´ÐµÑ‚ÑÐºÐ¸ Ñ€Ð¾ÐºÐ»Ð¸ 116 (9960de)
Posté 19 Apr 2024 22:54:42 par 37.143.129.124:
Excellent blog here! Also your site loads up very fast! What web host are you using? Can I get your affiliate link to your host? I wish my site loaded up as fast as yours lol take a look and my page and give it a rating https://
https://zvukiknig.info/user/ErvinGilbreath/ aviasales russia https://tinkeredug.com/uncategorized/three-quick-methods-to-study-can-aviasales-work-on-windows/ how to maximize avios points https://wikiromandie.org/
Posté 15 Apr 2024 23:07:33 par 185.186.78.160:
Thank you for the auspicious writeup. It in fact was a amusement account it. Look advanced to more added agreeable from you! However, how can we communicate? look at my page https://learning.lgm-
id=746084 crema per dolori articolari e muscolari @776=
Posté 15 Apr 2024 21:38:40 par 185.186.78.160:
This site was... how do you say it? Relevant!! Finally I have found something that helped me. Cheers! look at my page https://zvukiknig.info/user/TangelaBurdine/ farmaci per dolori articolari https://popcorny.ru/user/
articolari @776=
Posté 15 Apr 2024 19:58:40 par 185.186.78.160:
You really make it seem so easy with your presentation but I find this topic to be actually something that I think I would never understand. It seems too complicated and very broad for me. I am looking forward for your next
https://academy.theunemployedceo.org/forums/users/dixiefinckh1310/ pomata per dolori articolari ginocchia https://mississaugakeepingitreal.com/forums/users/leroybonython/ crema cortisonica per dolori articolari @776=
Posté 14 Apr 2024 17:37:24 par 37.143.129.124:
I am extremely impressed with your writing skills and also with the layout on your blog. Is this a paid theme or did you customize it yourself? Either way keep up the nice quality writing, it is rare to see a nice blog like this
farmaco per dolori articolari https://popcorny.ru/user/MarshaScarbrough/ dolori alle articolazioni rimedi @776=
Posté 13 Apr 2024 03:27:50 par 193.176.187.25:
Aw, this was an incredibly nice post. Spending some time and actual effort to create a good articleÐ²Ð‚Â¦ but what can I sayÐ²Ð‚Â¦ I hesitate a lot and never manage to get nearly anything done. look at my page https://
https://academy.theunemployedceo.org/forums/users/jeremiahhallock/ crema per dolori articolari e muscolari @776=
Posté 12 Apr 2024 21:26:30 par 193.176.187.25:
Does your blog have a contact page? I'm having problems locating it but, I'd like to send you an email. I've got some ideas for your blog you might be interested in hearing. Either way, great website and I look forward to
topic=30430.0 dolori articolari rimedi naturali https://flowersandcents.com/forums/users/fjqcaren59149/ ArtroLux @776=
Posté 12 Apr 2024 20:47:16 par 193.176.187.25:
Very good information. Lucky me I came across your website by accident (stumbleupon). I have book marked it for later! look at my page https://academy.theunemployedceo.org/forums/users/jeremiahhallock/ farmaco
articolari @776=
Posté 11 Apr 2024 15:34:13 par 37.143.129.124:
Appreciate this post. Will try it out. look at my page https://academy.theunemployedceo.org/forums/users/dixiefinckh1310/ pomata per dolori articolari https://yauld-grape-x188pj.mystrikingly.com/blog/crema-cinese-per-
Posté 09 Apr 2024 21:28:26 par 37.143.129.124:
Its such as you learn my thoughts! You seem to understand a lot approximately this, like you wrote the guide in it or something. I believe that you simply can do with a few p.c. to power the message home a bit, however
https://click4r.com/posts/g/16330973/crema-cinese-per-dolori-articolari farmaci per dolori articolari https://bossgirlpower.com/forums/profile.php?id=387827 dolori a tutte le articolazioni @776=
Posté 08 Apr 2024 12:21:16 par 128.127.105.19:
Oh my goodness! Amazing article dude! Thank you so much, However I am going through problems with your RSS. I don't understand why I can't subscribe to it. Is there anyone else getting identical RSS issues? Anyone
https://gokseong.multiiq.com/bbs/board.php?bo_table=notice&wr_id=1645426 dolori articolari rimedi naturali https://anotepad.com/note/read/9bqka382 farmaco per dolori articolari https://bookmarks-hit.com/
articolari https://pr6bookmark.com/story16561070/di-diabete trattamento dell'udito @776=
Posté 08 Apr 2024 11:00:49 par 128.127.105.19:
I love it when folks get together and share views. Great website, stick with it! look at my page https://academy.theunemployedceo.org/forums/users/elanefitzpatrick/ crema cinese per dolori articolari https://learning.lgm-
https://bookmarkboom.com/story16423099/una-rassegna-di-diabete crema cortisonica per dolori articolari https://bookmarkassist.com/story16385002/diabete-opzioni rimedio per dimagrire https://bookmarkingfeed.com/
Posté 05 Apr 2024 23:21:11 par 128.127.105.19:
Nice post. I learn something totally new and challenging on blogs I stumbleupon everyday. It will always be helpful to read through content from other writers and use something from other sites. look at my page https://